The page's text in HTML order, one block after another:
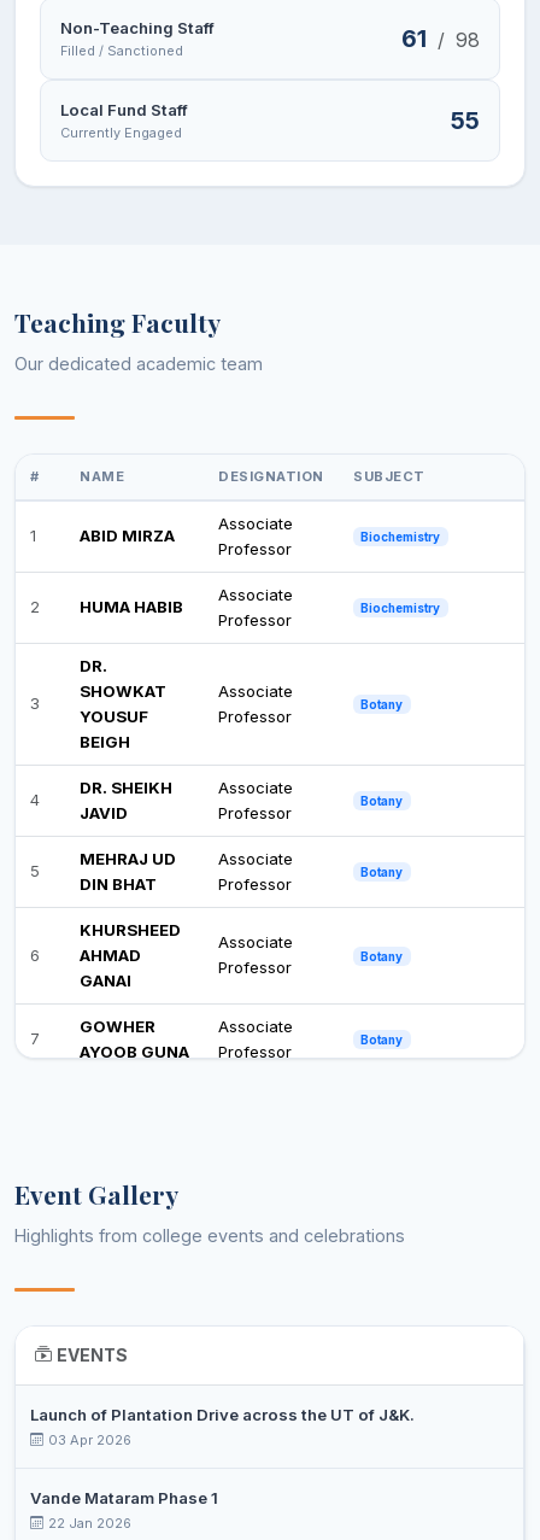
Non-Teaching Staff
Filled / Sanctioned 61 / 98
Local Fund Staff
Currently Engaged 55
Teaching Faculty
Our dedicated academic team
# NAME DESIGNATION SUBJECT
1 ABID MIRZA
Associate
Professor
Biochemistry
2 HUMA HABIB
Associate
Professor
Biochemistry
3
DR.
SHOWKAT
YOUSUF
BEIGH
Associate
Professor
Botany
4
DR. SHEIKH
JAVID
Associate
Professor
Botany
5
MEHRAJ UD
DIN BHAT
Associate
Professor
Botany
6
KHURSHEED
AHMAD
GANAI
Associate
Professor
Botany
7
GOWHER
AYOOB GUNA
Associate
Professor
Botany
9
SAHEEL
10
11
DR SABA
MUSHTAQ
MATTO
Business Administration
DR.
Event Gallery
Highlights from college events and celebrations
EVENTS
Launch of Plantation Drive across the UT of J&K.
03 Apr 2026
Vande Mataram Phase 1
22 Jan 2026